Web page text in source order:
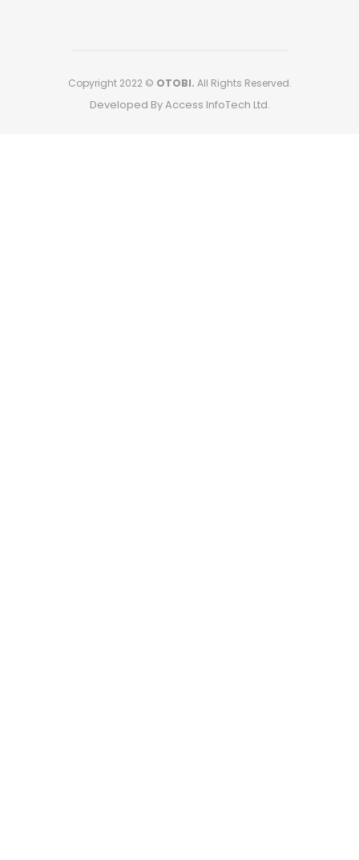
Copyright 2022 © OTOBI. All Rights Reserved.
Developed By Access InfoTech Ltd.